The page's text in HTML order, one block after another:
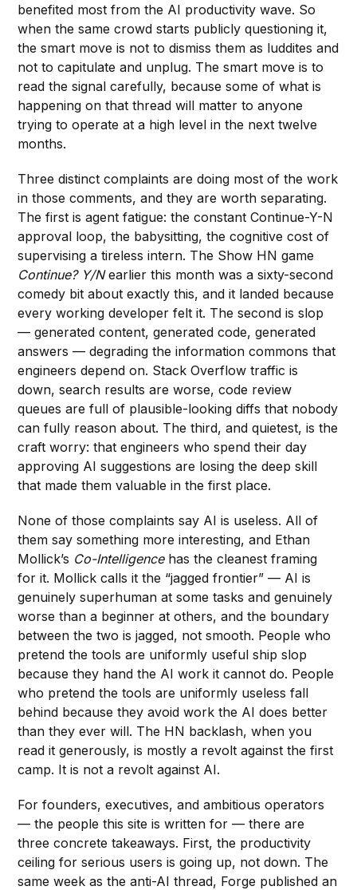
benefited most from the AI productivity wave. So
when the same crowd starts publicly questioning it,
the smart move is not to dismiss them as luddites and
not to capitulate and unplug. The smart move is to
read the signal carefully, because some of what is
happening on that thread will matter to anyone
trying to operate at a high level in the next twelve
months.
Three distinct complaints are doing most of the work
in those comments, and they are worth separating.
The first is agent fatigue: the constant Continue-Y-N
approval loop, the babysitting, the cognitive cost of
supervising a tireless intern. The Show HN game
Continue? Y/Nearlier this month was a sixty-second
comedy bit about exactly this, and it landed because
every working developer felt it. The second is slop
— generated content, generated code, generated
answers — degrading the information commons that
engineers depend on. Stack Overflow traffic is
down, search results are worse, code review
queues are full of plausible-looking diffs that nobody
can fully reason about. The third, and quietest, is the
craft worry: that engineers who spend their day
approving AI suggestions are losing the deep skill
that made them valuable in the first place.
None of those complaints say AI is useless. All of
them say something more interesting, and Ethan
Mollick’s Co-Intelligencehas the cleanest framing
for it. Mollick calls it the “jagged frontier” — AI is
genuinely superhuman at some tasks and genuinely
worse than a beginner at others, and the boundary
between the two is jagged, not smooth. People who
pretend the tools are uniformly useful ship slop
because they hand the AI work it cannot do. People
who pretend the tools are uniformly useless fall
behind because they avoid work the AI does better
than they ever will. The HN backlash, when you
read it generously, is mostly a revolt against the first
camp. It is not a revolt against AI.
For founders, executives, and ambitious operators
— the people this site is written for — there are
three concrete takeaways. First, the productivity
ceiling for serious users is going up, not down. The
same week as the anti-AI thread, Forge published an